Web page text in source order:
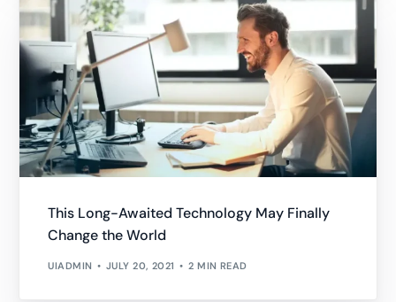
This Long-Awaited Technology May Finally
Change the World
UIADMIN JULY 20, 2021 2 MIN READ